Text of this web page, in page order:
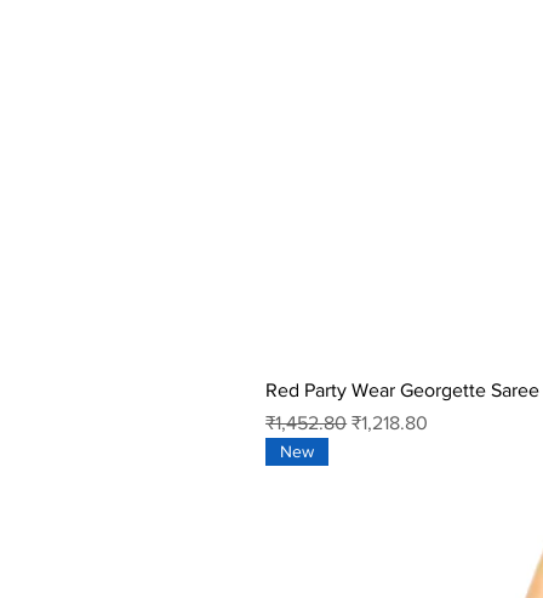
Red Party Wear Georgette Saree
Regular Price
₹1,452.80 Sale Price
₹1,218.80
New